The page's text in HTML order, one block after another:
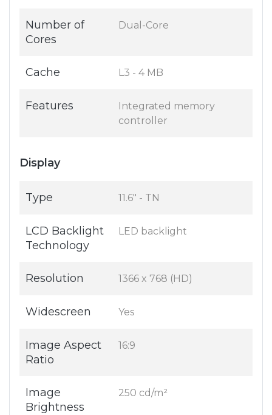
Number of
Cores
Dual-Core
Cache L3 - 4 MB
Features
Integrated memory
controller
Display
Type 11.6" - TN
LCD Backlight
Technology
LED backlight
Resolution 1366 x 768 (HD)
Widescreen Yes
Image Aspect
Ratio
16:9
Image
Brightness
250 cd/m²